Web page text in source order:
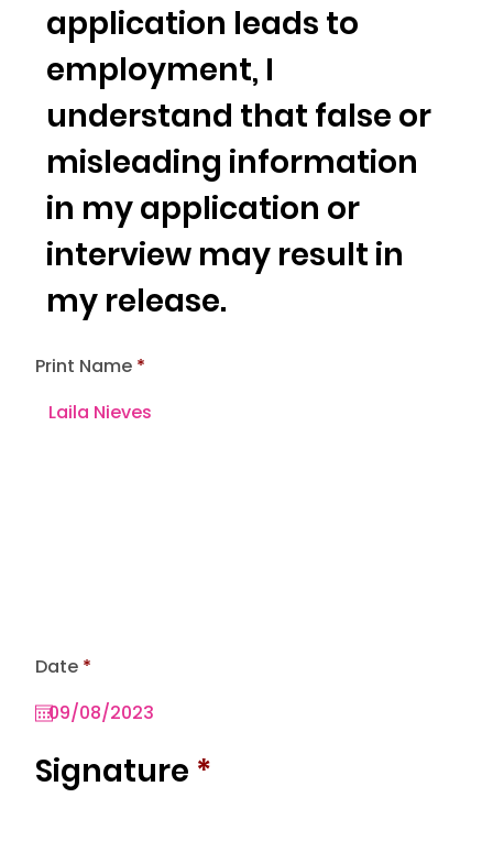
Date *r
q
u
e
d
Print Name
Signature *
application leads to
employment, I
understand that false or
misleading information
in my application or
interview may result in
my release.